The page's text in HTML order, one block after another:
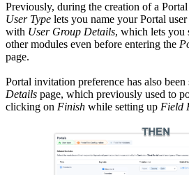
Previously, during the creation of a
User Type lets you name your Portal
with User Group Details, which lets you
other modules even before entering the
page.
Portal invitation preference has also
Details page, which previously used to
clicking on Finish while setting up Field